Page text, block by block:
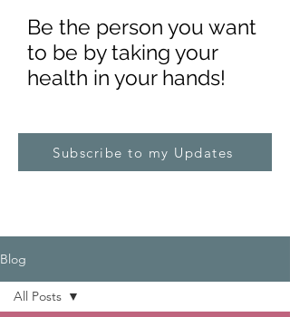
Be the person you want
to be by taking your
health in your hands!
Subscribe to my Updates
Blog
All Posts